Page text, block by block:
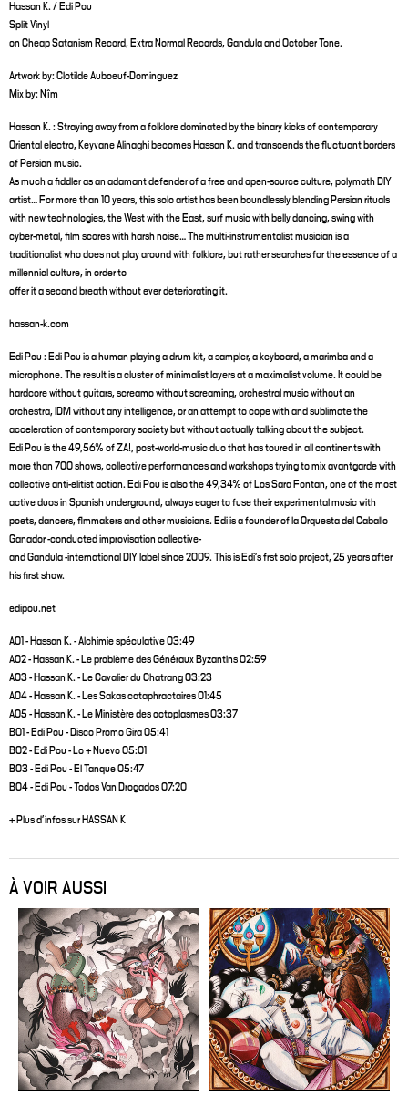
Hassan K. / Edi Pou
Split Vinyl
on Cheap Satanism Record, Extra Normal Records, Gandula and October Tone.
Artwork by: Clotilde Auboeuf-Dominguez
Mix by: Nîm
Hassan K. : Straying away from a folklore dominated by the binary kicks of contemporary
Oriental electro, Keyvane Alinaghi becomes Hassan K. and transcends the fluctuant borders
of Persian music.
As much a fiddler as an adamant defender of a free and open-source culture, polymath DIY
artist… For more than 10 years, this solo artist has been boundlessly blending Persian rituals
with new technologies, the West with the East, surf music with belly dancing, swing with
cyber-metal, film scores with harsh noise… The multi-instrumentalist musician is a
traditionalist who does not play around with folklore, but rather searches for the essence of a
millennial culture, in order to
offer it a second breath without ever deteriorating it.
hassan-k.com
Edi Pou : Edi Pou is a human playing a drum kit, a sampler, a keyboard, a marimba and a
microphone. The result is a cluster of minimalist layers at a maximalist volume. It could be
hardcore without guitars, screamo without screaming, orchestral music without an
orchestra, IDM without any intelligence, or an attempt to cope with and sublimate the
acceleration of contemporary society but without actually talking about the subject.
Edi Pou is the 49,56% of ZA!, post-world-music duo that has toured in all continents with
more than 700 shows, collective performances and workshops trying to mix avantgarde with
collective anti-elitist action. Edi Pou is also the 49,34% of Los Sara Fontan, one of the most
active duos in Spanish underground, always eager to fuse their experimental music with
poets, dancers, flmmakers and other musicians. Edi is a founder of la Orquesta del Caballo
Ganador -conducted improvisation collective-
and Gandula -international DIY label since 2009. This is Edi's frst solo project, 25 years after
his first show.
edipou.net
A01 - Hassan K. - Alchimie spéculative 03:49
A02 - Hassan K. - Le problème des Généraux Byzantins 02:59
A03 - Hassan K. - Le Cavalier du Chatrang 03:23
A04 - Hassan K. - Les Sakas cataphractaires 01:45
A05 - Hassan K. - Le Ministère des octoplasmes 03:37
B01 - Edi Pou - Disco Promo Gira 05:41
B02 - Edi Pou - Lo + Nuevo 05:01
B03 - Edi Pou - El Tanque 05:47
B04 - Edi Pou - Todos Van Drogados 07:20
+ Plus d'infos sur HASSAN K
À VOIR AUSSI